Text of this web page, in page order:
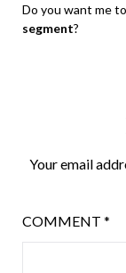
Do you want me
segment?
Your email
COMMENT *